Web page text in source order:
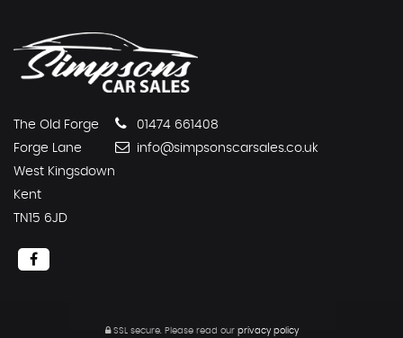
The Old Forge
Forge Lane
West Kingsdown
Kent
TN15 6JD
01474 661408
info@simpsonscarsales.co.uk
SSL secure.Please read our privacy policy